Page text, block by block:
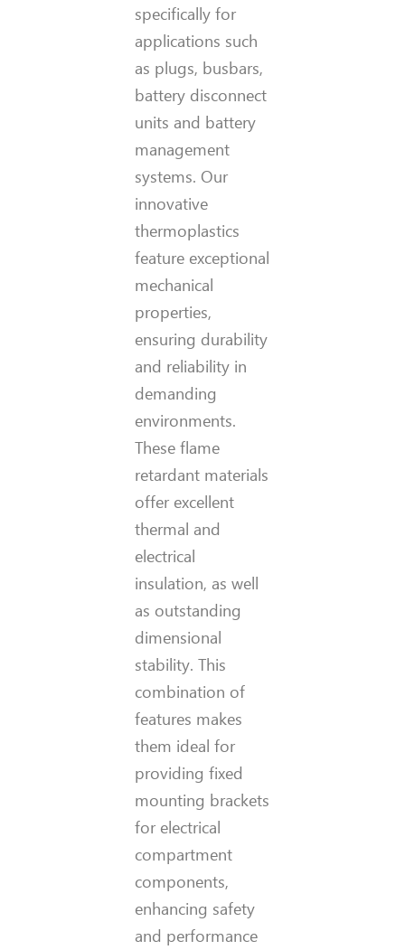
specifically for
applications such
as plugs, busbars,
battery disconnect
units and battery
management
systems. Our
innovative
thermoplastics
feature exceptional
mechanical
properties,
ensuring durability
and reliability in
demanding
environments.
These flame
retardant materials
offer excellent
thermal and
electrical
insulation, as well
as outstanding
dimensional
stability. This
combination of
features makes
them ideal for
providing fixed
mounting brackets
for electrical
compartment
components,
enhancing safety
and performance